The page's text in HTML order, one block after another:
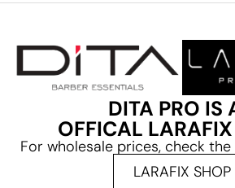
DITA PRO IS
OFFICAL
For wholesale prices, check
LARAFIX SHOP